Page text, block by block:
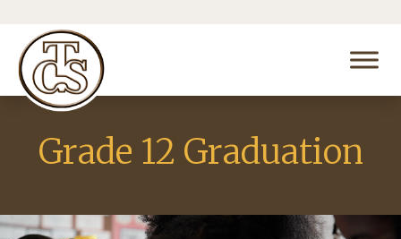
Grade 12 Graduation